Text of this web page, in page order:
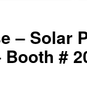
– Solar
#